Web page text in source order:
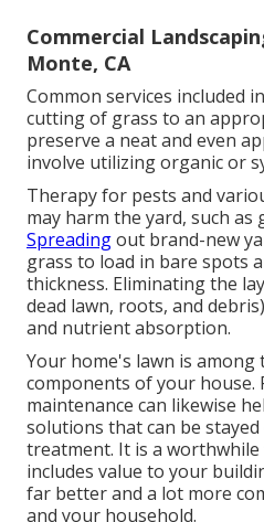
Commercial
Monte, CA
Common services included
cutting of grass to an
preserve a neat and even
involve utilizing organic or
Therapy for pests and
may harm the yard, such as
Spreadingout brand-new
grass to load in bare spots
thickness. Eliminating the
dead lawn, roots, and
and nutrient absorption.
Your home's lawn is among
components of your house.
maintenance can likewise
solutions that can be
treatment. It is a
includes value to your
far better and a lot more
and your household.